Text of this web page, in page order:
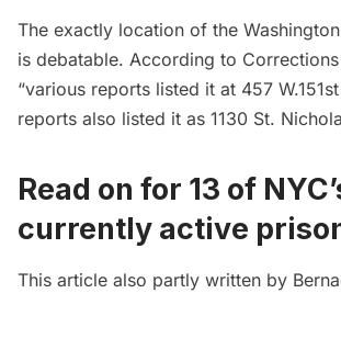
The exactly location of the
is debatable. According to
“various reports listed it at 457
reports also listed it as 1130 St.
Read on for 13 of
currently active
This article also partly written by